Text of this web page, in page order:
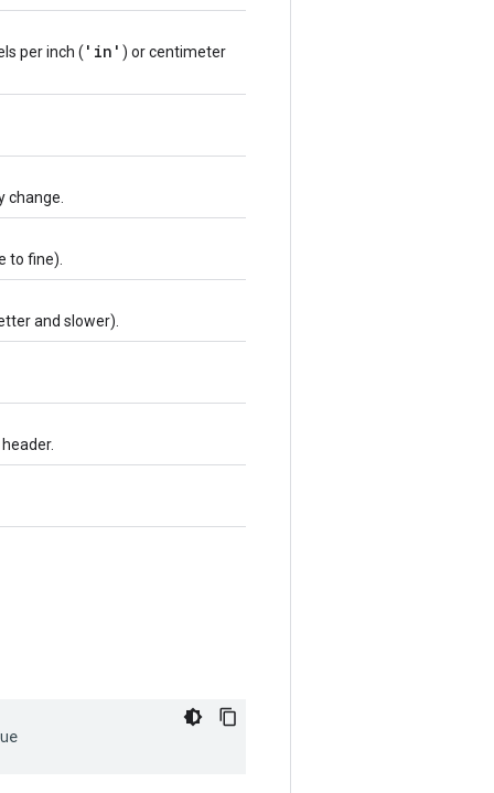
per inch ( 'in' ) or centimeter
change.
to fine).
and slower).